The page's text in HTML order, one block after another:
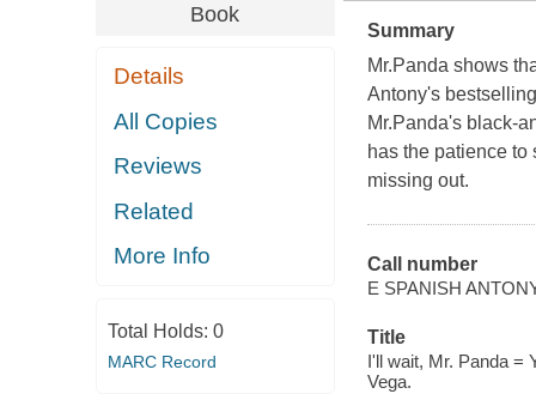
Book
Details
All Copies
Reviews
Related
More Info
Total Holds: 0
MARC Record
Summary
Mr.Panda shows
Antony's
Mr.Panda's black-
has the patience
missing out.
Call number
E SPANISH
Title
I'll wait, Mr. Panda =
Vega.